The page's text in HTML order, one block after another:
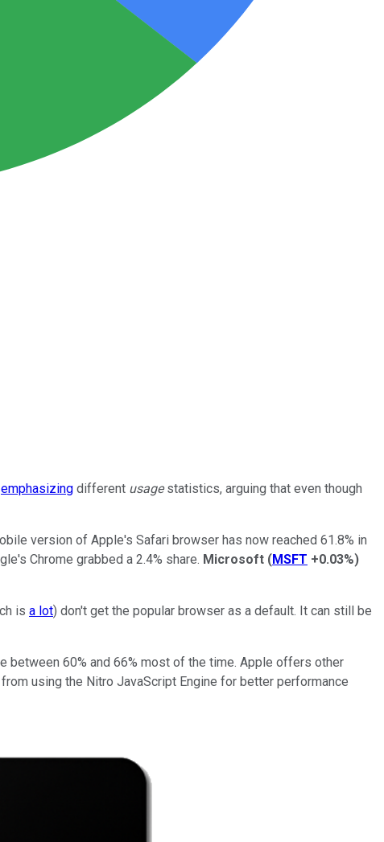
emphasizing different usagestatistics, arguing that even though
version of Apple's Safari browser has now reached 61.8% in
Chrome grabbed a 2.4% share. Microsoft (MSFT +0.03%)
is a lot) don't get the popular browser as a default. It can still be
between 60% and 66% most of the time. Apple offers other
using the Nitro JavaScript Engine for better performance